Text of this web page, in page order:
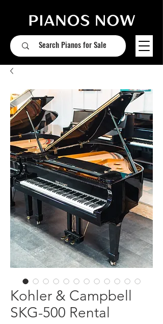
Kohler & Campbell
SKG-500 Rental